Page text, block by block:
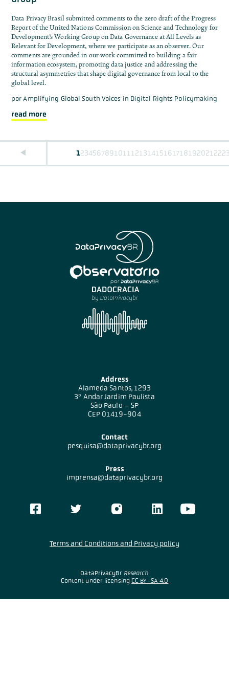
Data Privacy Brasil submitted comments to the zero draft of the Progress
Report of the United Nations Commission on Science and Technology for
Development’s Working Group on Data Governance at All Levels as
Relevant for Development, where we participate as an observer. Our
comments are grounded in our work committed to building a fair
information ecosystem, promoting data justice and addressing the
structural asymmetries that shape digital governance from local to the
global level.
por Amplifying Global South Voices in Digital Rights Policymaking
read more
1234567891011 12131415161718192021 22
Address
Alameda Santos, 1293
3º Andar Jardim Paulista
São Paulo – SP
CEP 01419-904
Contact
pesquisa@dataprivacybr.org
Press
imprensa@dataprivacybr.org
DataPrivacyBr Research
Content under licensing CC BY-SA 4.0
Terms and Conditions and Privacy policy